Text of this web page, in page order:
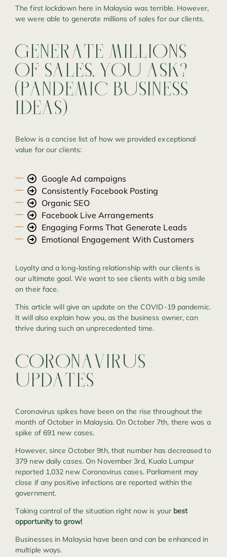
The first lockdown here in Malaysia was terrible. However,
we were able to generate millions of sales for our clients.
GENERATE MILLIONS
OF SALES, YOU ASK?
(PANDEMIC BUSINESS
IDEAS)
Below is a concise list of how we provided exceptional
value for our clients:
Google Ad campaigns
Consistently Facebook Posting
Organic SEO
Facebook Live Arrangements
Engaging Forms That Generate Leads
Emotional Engagement With Customers
Loyalty and a long-lasting relationship with our clients is
our ultimate goal. We want to see clients with a big smile
on their face.
This article will give an update on the COVID-19 pandemic.
It will also explain how you, as the business owner, can
thrive during such an unprecedented time.
CORONAVIRUS
UPDATES
Coronavirus spikes have been on the rise throughout the
month of October in Malaysia. On October 7th, there was a
spike of 691 new cases.
However, since October 9th, that number has decreased to
379 new daily cases. On November 3rd, Kuala Lumpur
reported 1,032 new Coronavirus cases. Parliament may
close if any positive infections are reported within the
government.
Taking control of the situation right now is your best
opportunity to grow!
Businesses in Malaysia have been and can be enhanced in
multiple ways.